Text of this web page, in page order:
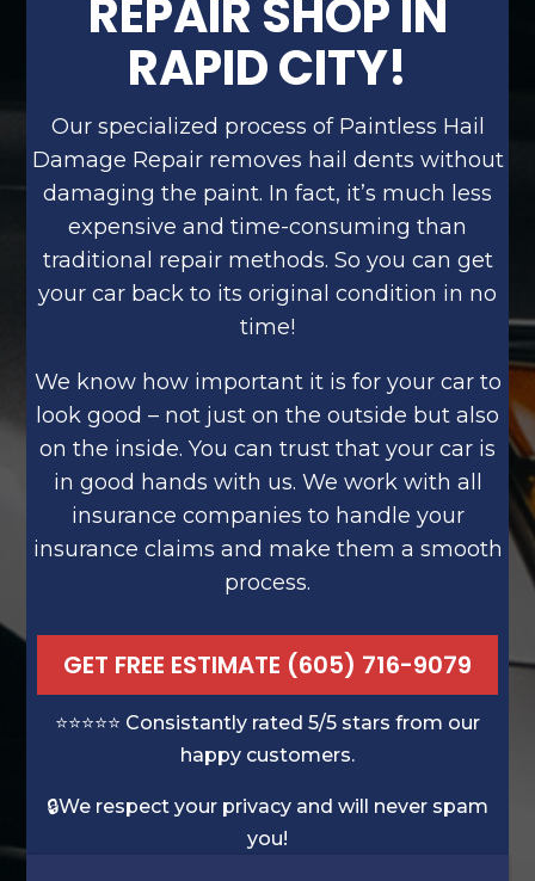
REPAIR SHOP IN
RAPID CITY!
Our specialized process of Paintless Hail
Damage Repair removes hail dents without
damaging the paint. In fact, it’s much less
expensive and time-consuming than
traditional repair methods. So you can get
your car back to its original condition in no
time!
We know how important it is for your car to
look good – not just on the outside but also
on the inside. You can trust that your car is
in good hands with us. We work with all
insurance companies to handle your
insurance claims and make them a smooth
process.
GET FREE ESTIMATE (605) 716-9079
⭐️⭐️⭐️⭐️⭐️ Consistantly rated 5/5 stars from our
happy customers.
🔒We respect your privacy and will never spam
you!